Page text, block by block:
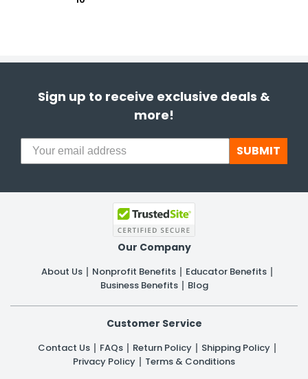
Sign up to receive exclusive deals &
more!
SUBMIT
Our Company
About Us Nonprofit Benefits
Educator Benefits
Business Benefits
Blog
Customer Service
Contact Us FAQs Return Policy
Shipping Policy
Privacy Policy
Terms & Conditions